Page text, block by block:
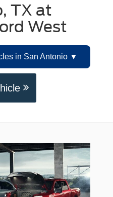
TX at
West
in San Antonio